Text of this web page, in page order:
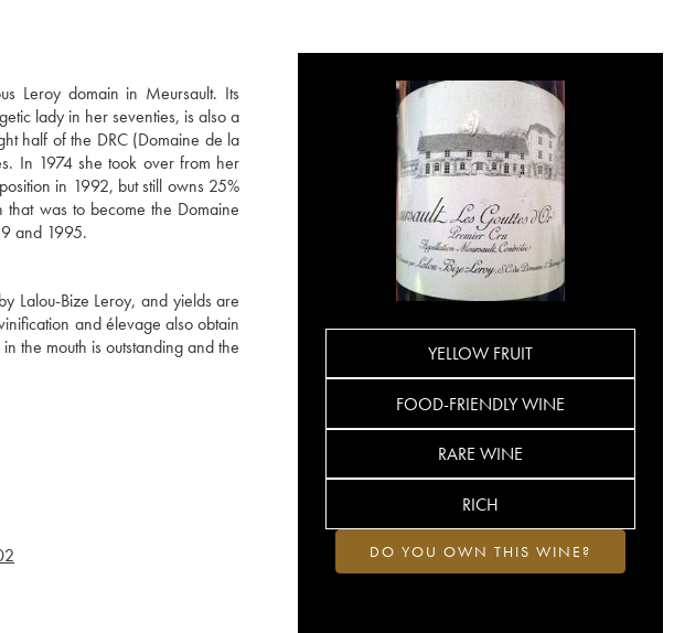
Leroy domain in Meursault. Its
lady in her seventies, is also a
half of the DRC (Domaine de la
In 1974 she took over from her
in 1992, but still owns 25%
was to become the Domaine
and 1995.
Lalou-Bize Leroy, and yields are
and élevage also obtain
the mouth is outstanding and the
YELLOW FRUIT
FOOD-FRIENDLY WINE
RARE WINE
RICH
DO YOU OWN THIS WINE?